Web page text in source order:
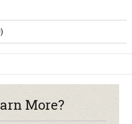
More?